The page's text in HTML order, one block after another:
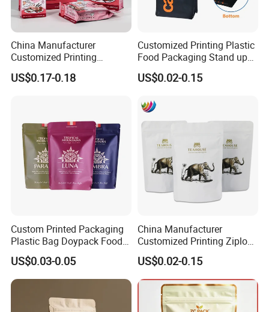
China Manufacturer
Customized Printing
Composite Ziplock Pet
Product Plastic Stand up
US$0.17-0.18
Customized Printing Plastic
Food Packaging Stand up
Zipper Pouch Coffee
Packaging Bag
US$0.02-0.15
Custom Printed Packaging
Plastic Bag Doypack Food
Packaging Bag Edible
Resealable Stand up Pouch
Mylar Packing Bag
US$0.03-0.05
China Manufacturer
Customized Printing Ziplock
Plastic Stand up Pouch
Coffee Food Packaging Bag
with Resealable Zipper
US$0.02-0.15